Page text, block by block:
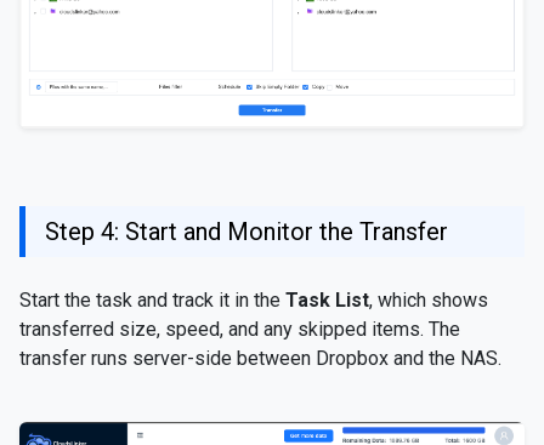
Step 4: Start and Monitor the Transfer
Start the task and track it in the Task List, which shows
transferred size, speed, and any skipped items. The
transfer runs server-side between Dropbox and the NAS.